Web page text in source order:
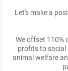
Let's make a
We offset 110%
profits to social
animal welfare